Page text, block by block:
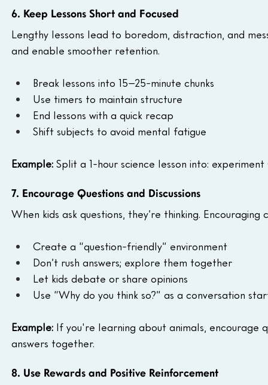
6. Keep Lessons Short and Focused
Lengthy lessons lead to boredom, distraction, and
and enable smoother retention.
Break lessons into 15–25-minute chunks
Use timers to maintain structure
End lessons with a quick recap
Shift subjects to avoid mental fatigue
Example: Split a 1-hour science lesson into: experiment
7. Encourage Questions and Discussions
When kids ask questions, they’re thinking.
Create a “question-friendly” environment
Don’t rush answers; explore them together
Let kids debate or share opinions
Use “Why do you think so?” as a conversation
Example: If you're learning about animals, encourage
answers together.
8. Use Rewards and Positive Reinforcement